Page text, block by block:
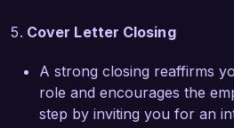
James Taylor
Cover Letter Closing
A strong closing reaffirms
role and encourages the
step by inviting you for an